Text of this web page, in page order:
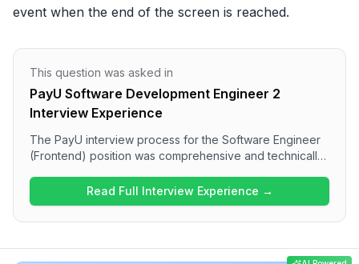
event when the end of the screen is reached.
This question was asked in
PayU Software Development Engineer 2
Interview Experience
The PayU interview process for the Software Engineer
(Frontend) position was comprehensive and technically
encompassing advanced frontend topics such as
implementing debouncing in React, creating infinite
scrolling through pagination, and understanding polling
challenging, focusing on practical coding tasks and
Read Full Interview Experience →